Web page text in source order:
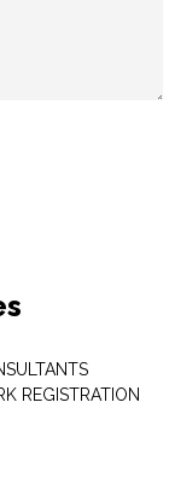
REGISTRATION